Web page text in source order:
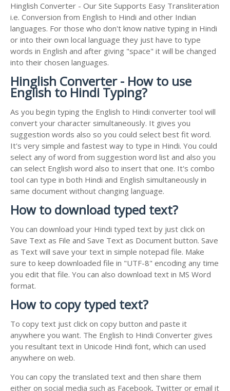
Hinglish Converter - Our Site Supports Easy Transliteration
i.e. Conversion from English to Hindi and other Indian
languages. For those who don't know native typing in Hindi
or into their own local language they just have to type
words in English and after giving "space" it will be changed
into their chosen languages.
Hinglish Converter - How to use
English to Hindi Typing?
As you begin typing the English to Hindi converter tool will
convert your character simultaneously. It gives you
suggestion words also so you could select best fit word.
It's very simple and fastest way to type in Hindi. You could
select any of word from suggestion word list and also you
can select English word also to insert that one. It's combo
tool can type in both Hindi and English simultaneously in
same document without changing language.
How to download typed text?
You can download your Hindi typed text by just click on
Save Text as File and Save Text as Document button. Save
as Text will save your text in simple notepad file. Make
sure to keep downloaded file in "UTF-8" encoding any time
you edit that file. You can also download text in MS Word
format.
How to copy typed text?
To copy text just click on copy button and paste it
anywhere you want. The English to Hindi Converter gives
you resultant text in Unicode Hindi font, which can used
anywhere on web.
You can copy the translated text and then share them
either on social media such as Facebook, Twitter or email it